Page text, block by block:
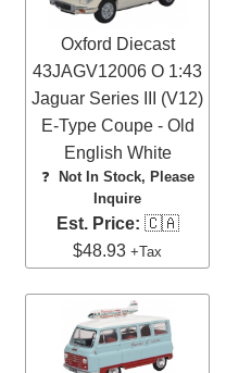
Oxford Diecast
43JAGV12006 O 1:43
Jaguar Series III (V12)
E-Type Coupe - Old
English White
❓
Not In Stock, Please
Inquire
Est. Price: 🇨🇦
$48.93+Tax